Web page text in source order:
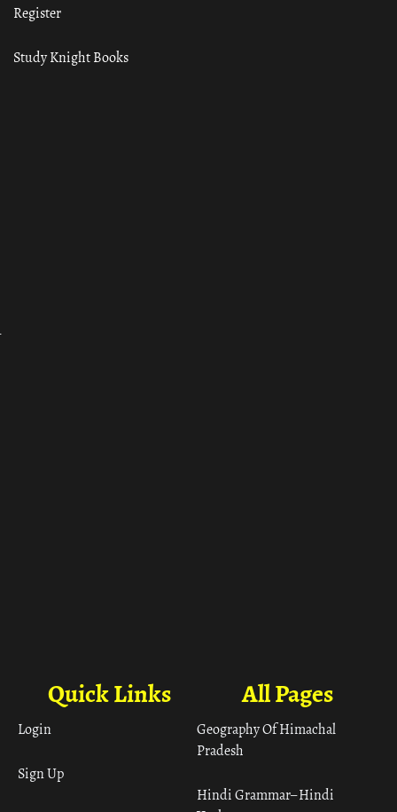
Register
Study Knight Books
All Pages
Geography Of Himachal
Pradesh
Hindi Grammar– Hindi
Quick Links
Login
Sign Up